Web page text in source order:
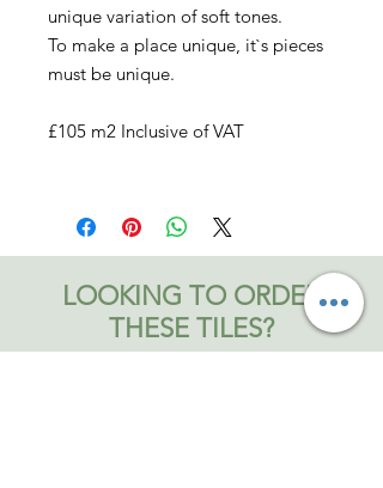
unique variation of soft tones.
To make a place unique, it`s pieces
must be unique.
£105 m2 Inclusive of VAT
LOOKING TO ORDER
THESE TILES?